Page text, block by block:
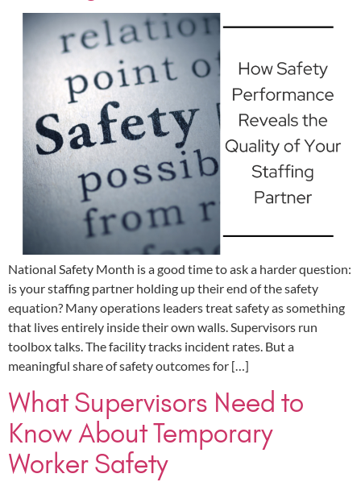
National Safety Month is a good time to ask a harder question:
is your staffing partner holding up their end of the safety
equation? Many operations leaders treat safety as something
that lives entirely inside their own walls. Supervisors run
toolbox talks. The facility tracks incident rates. But a
meaningful share of safety outcomes for […]
What Supervisors Need to
Know About Temporary
Worker Safety